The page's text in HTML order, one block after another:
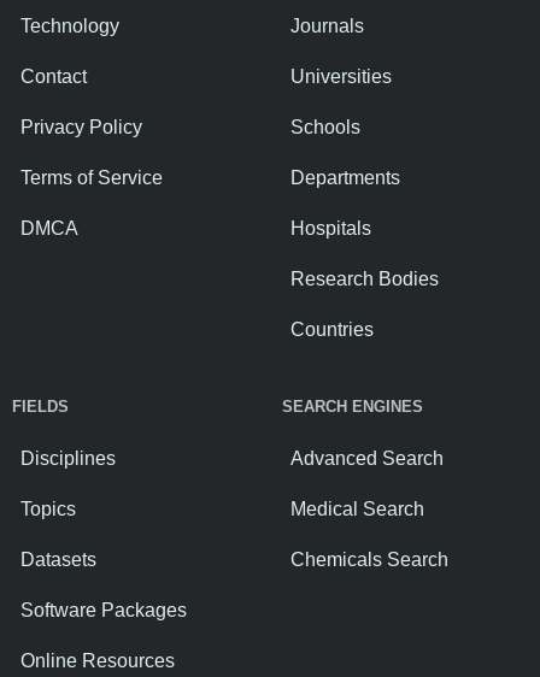
Technology
Contact
Privacy Policy
Terms of Service
DMCA
Journals
Universities
Schools
Departments
Hospitals
Research Bodies
Countries
FIELDS
Disciplines
Topics
Datasets
Software Packages
Online Resources
SEARCH ENGINES
Advanced Search
Medical Search
Chemicals Search